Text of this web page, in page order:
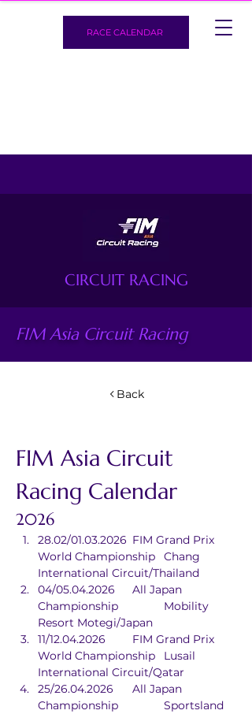
RACE CALENDAR
CIRCUIT RACING
FIM Asia Circuit Racing
Back
FIM Asia Circuit
Racing Calendar
2026
28.02/01.03.2026	FIM Grand Prix
World Championship	Chang
International Circuit/Thailand
04/05.04.2026	All Japan
Championship		Mobility
Resort Motegi/Japan
11/12.04.2026	FIM Grand Prix
World Championship	Lusail
25/26.04.2026	All Japan
Championship		Sportsland